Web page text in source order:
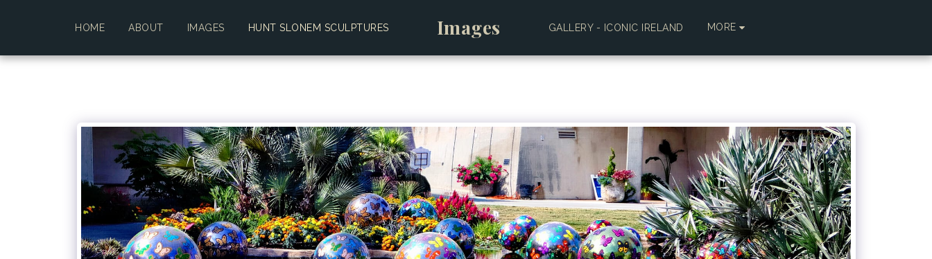
HOME ABOUT IMAGES HUNT SLONEM SCULPTURES Images GALLERY - ICONIC IRELAND MORE